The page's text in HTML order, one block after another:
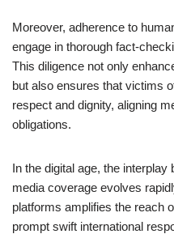
Moreover, adherence to
engage in thorough fact-
This diligence not only
but also ensures that victims
respect and dignity, aligning
obligations.
In the digital age, the
media coverage evolves
platforms amplifies the reach
prompt swift international